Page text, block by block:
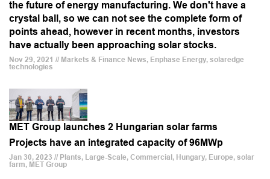
the future of energy manufacturing. We don't have a
crystal ball, so we can not see the complete form of
points ahead, however in recent months, investors
have actually been approaching solar stocks.
Nov 29, 2021 // Markets & Finance News, Enphase Energy, solaredge
technologies
MET Group launches 2 Hungarian solar farms
Projects have an integrated capacity of 96MWp
Jan 30, 2023 // Plants, Large-Scale, Commercial, Hungary, Europe, solar
farm, MET Group